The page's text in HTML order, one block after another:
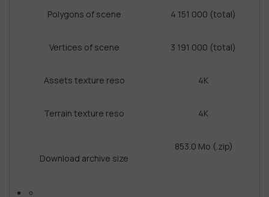
Polygons of scene 4 151 000 (total)
Vertices of scene 3 191 000 (total)
Assets texture reso 4K
Terrain texture reso 4K
Download archive size
853.0 Mo (.zip)